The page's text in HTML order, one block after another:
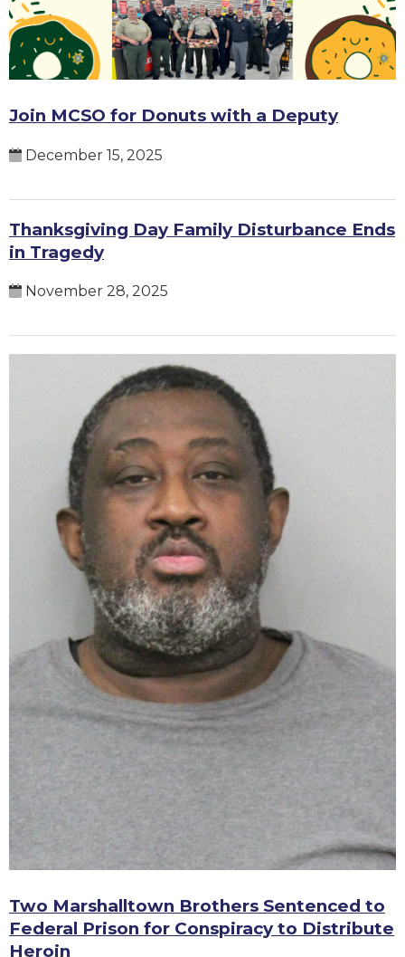
Join MCSO for Donuts with a Deputy
December 15, 2025
Thanksgiving Day Family Disturbance Ends
in Tragedy
November 28, 2025
Two Marshalltown Brothers Sentenced to
Federal Prison for Conspiracy to Distribute
Heroin